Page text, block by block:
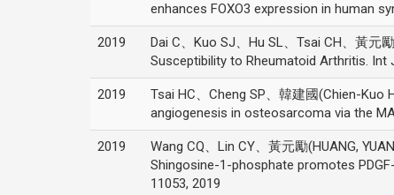
enhances FOXO3 expression in human
2019
Dai C、Kuo SJ、Hu SL、Tsai CH、黃元
Susceptibility to Rheumatoid Arthritis. Int
2019
Tsai HC、Cheng SP、韓建國(Chien-Kuo
angiogenesis in osteosarcoma via the
2019
Wang CQ、Lin CY、黃元勵(HUANG,
Shingosine-1-phosphate promotes
11053, 2019